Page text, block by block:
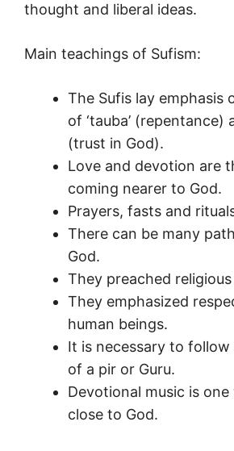
thought and liberal ideas.
Main teachings of Sufism:
The Sufis lay emphasis
of ‘tauba’ (repentance)
(trust in God).
Love and devotion are
coming nearer to God.
Prayers, fasts and
There can be many
God.
They preached
They emphasized
human beings.
It is necessary to
of a pir or Guru.
Devotional music is
close to God.